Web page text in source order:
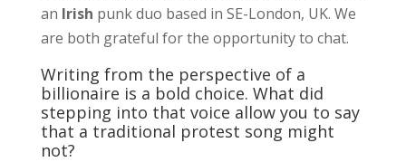
an Irish punk duo based in SE-London, UK. We
are both grateful for the opportunity to chat.
Writing from the perspective of a
billionaire is a bold choice. What did
stepping into that voice allow you to say
that a traditional protest song might
not?